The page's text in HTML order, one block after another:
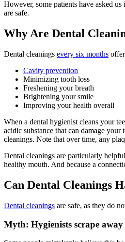
However, some patients have asked
are safe.
Why Are Dental
Dental cleanings every six months
Cavity prevention
Minimizing tooth loss
Freshening your breath
Brightening your smile
Improving your health overall
When a dental hygienist cleans your
acidic substance that can damage your
cleanings. Note that over time, any
Dental cleanings are particularly
healthy mouth. And because a
Can Dental Cleanings
Dental cleanings are safe, as they do
Myth: Hygienists scrape away